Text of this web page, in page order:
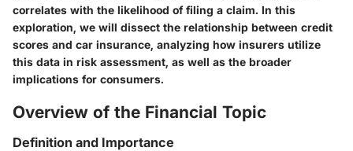
correlates with the likelihood of filing a claim. In this
exploration, we will dissect the relationship between credit
scores and car insurance, analyzing how insurers utilize
this data in risk assessment, as well as the broader
implications for consumers.
Overview of the Financial Topic
Definition and Importance